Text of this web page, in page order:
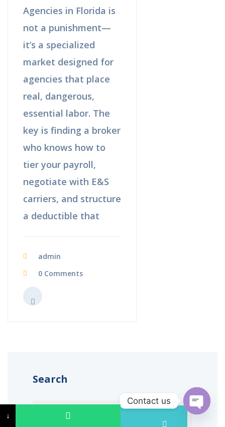
Agencies in Florida is
not a punishment—
it’s a specialized
market designed for
agencies that place
real, dangerous,
essential labor. The
key is finding a broker
who knows how to
tier your payroll,
negotiate with E&S
carriers, and structure
a deductible that
admin
0 Comments
Search
↓↓
Contact us